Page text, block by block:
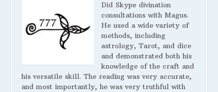
Did Skype divination
consultations with Magus.
He used a wide variety of
methods, including
astrology, Tarot, and dice
and demonstrated both his
knowledge of the craft and
his versatile skill. The reading was very accurate,
and most importantly, he was very truthful with